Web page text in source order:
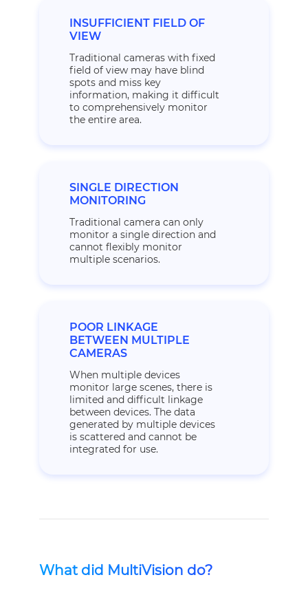
INSUFFICIENT FIELD OF
VIEW
Traditional cameras with fixed
field of view may have blind
spots and miss key
information, making it difficult
to comprehensively monitor
the entire area.
SINGLE DIRECTION
MONITORING
Traditional camera can only
monitor a single direction and
cannot flexibly monitor
multiple scenarios.
POOR LINKAGE
BETWEEN MULTIPLE
CAMERAS
When multiple devices
monitor large scenes, there is
limited and difficult linkage
between devices. The data
generated by multiple devices
is scattered and cannot be
integrated for use.
What did MultiVision do?